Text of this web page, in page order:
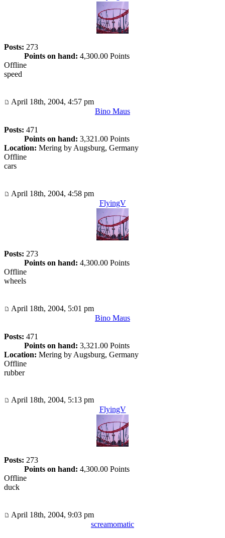
Posts: 273
Points on hand: 4,300.00 Points
Offline
speed
April 18th, 2004, 4:57 pm
Bino Maus
Posts: 471
Points on hand: 3,321.00 Points
Location: Mering by Augsburg, Germany
Offline
cars
April 18th, 2004, 4:58 pm
FlyingV
Posts: 273
Points on hand: 4,300.00 Points
Offline
wheels
April 18th, 2004, 5:01 pm
Bino Maus
Posts: 471
Points on hand: 3,321.00 Points
Location: Mering by Augsburg, Germany
Offline
rubber
April 18th, 2004, 5:13 pm
FlyingV
Posts: 273
Points on hand: 4,300.00 Points
Offline
duck
April 18th, 2004, 9:03 pm
screamomatic